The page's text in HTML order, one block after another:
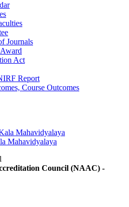
Journals
Act
Report
Course Outcomes
Mahavidyalaya
Council (NAAC) -